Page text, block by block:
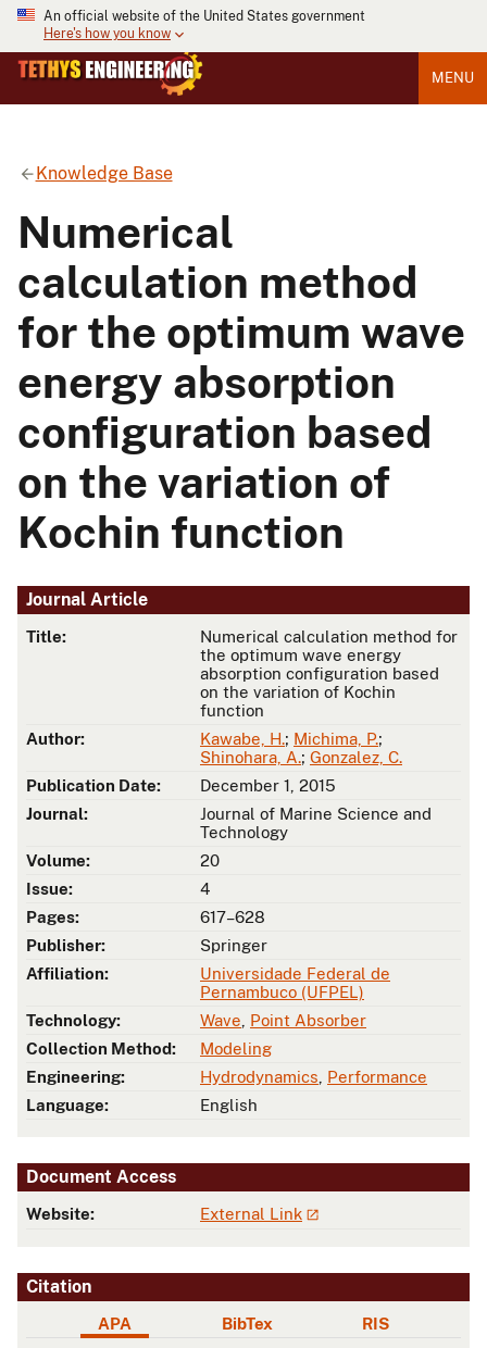
An official website of the United States government
Here's how you know
MENU
Knowledge Base
Numerical
calculation method
for the optimum wave
energy absorption
configuration based
on the variation of
Kochin function
Journal Article
Title:
Numerical calculation method for
the optimum wave energy
absorption configuration based
on the variation of Kochin
function
Author:
Kawabe, H.; Michima, P.;
Shinohara, A.; Gonzalez, C.
Publication Date:
December 1, 2015
Journal:
Journal of Marine Science and
Technology
Volume:
20
Issue:
4
Pages:
617–628
Publisher:
Springer
Affiliation:
Universidade Federal de
Pernambuco (UFPEL)
Technology:
Wave Point Absorber
Collection Method:
Modeling
Engineering:
Hydrodynamics Performance
Language:
English
Document Access
Website: External Link
Citation
APA BibTex RIS